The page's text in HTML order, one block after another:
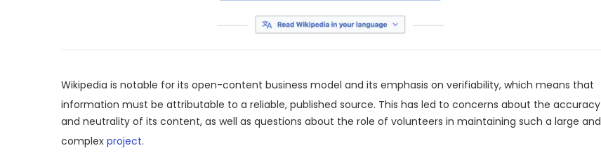
Wikipedia is notable for its open-content business model and its emphasis on verifiability, which means that
information must be attributable to a reliable, published source. This has led to concerns about the accuracy
and neutrality of its content, as well as questions about the role of volunteers in maintaining such a large and
complex project.